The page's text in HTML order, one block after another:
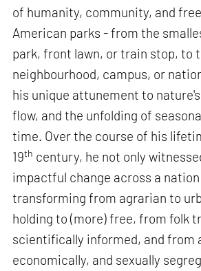
of humanity, community, and
American parks - from the
park, front lawn, or train stop, to
neighbourhood, campus, or
his unique attunement to
flow, and the unfolding of
time. Over the course of his
19th century, he not only
impactful change across a
transforming from agrarian to
holding to (more) free, from folk
scientifically informed, and from
economically, and sexually